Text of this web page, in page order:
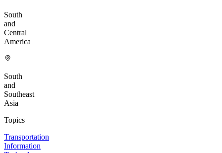
South
and
Central
America
South
and
Southeast
Asia
Topics
Transportation
Information